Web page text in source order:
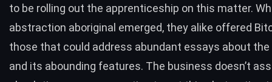
to be rolling out the apprenticeship on this matter.
abstraction aboriginal emerged, they alike offered
those that could address abundant essays about
and its abounding features. The business doesn’t